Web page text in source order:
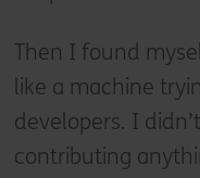
Then I found
like a machine
developers. I
contributing